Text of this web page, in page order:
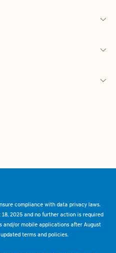
compliance with data privacy laws.
2025 and no further action is required
and/or mobile applications after August
terms and policies.